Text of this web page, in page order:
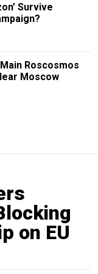
Survive
Roscosmos
Moscow
on EU